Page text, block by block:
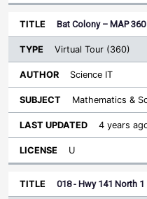
Bat Colony – MAP
Virtual Tour (360)
Science IT
Mathematics &
4 years
U
018 - Hwy 141 North 1